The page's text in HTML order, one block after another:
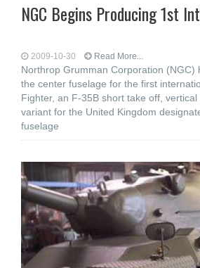
NGC Begins Producing 1st
2009-10-30 Read More...
Northrop Grumman Corporation (NGC)
the center fuselage for the first
Fighter, an F-35B short take off,
variant for the United Kingdom
fuselage